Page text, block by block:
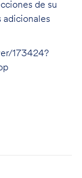
de su
adicionales
173424?